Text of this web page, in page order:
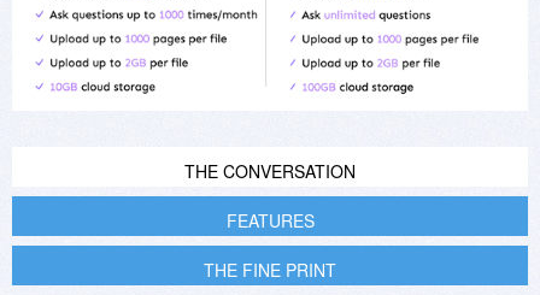
THE CONVERSATION
FEATURES
THE FINE PRINT